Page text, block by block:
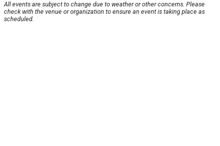
All events are subject to change due to weather or other concerns. Please
check with the venue or organization to ensure an event is taking place as
scheduled.